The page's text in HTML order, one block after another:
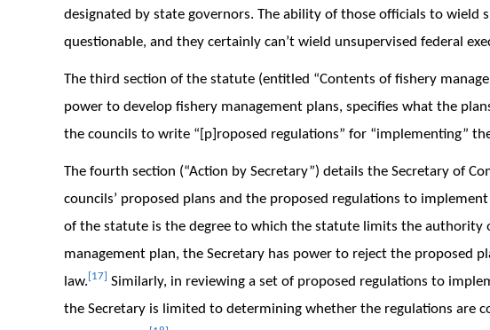
designated by state governors. The ability of those officials to wield
questionable, and they certainly can’t wield unsupervised federal
The third section of the statute (entitled “Contents of fishery
power to develop fishery management plans, specifies what the
the councils to write “[p]roposed regulations” for “implementing”
The fourth section (“Action by Secretary”) details the Secretary of
councils’ proposed plans and the proposed regulations to
of the statute is the degree to which the statute limits the authority
management plan, the Secretary has power to reject the proposed
law. [17]
Similarly, in reviewing a set of proposed regulations to
the Secretary is limited to determining whether the regulations are